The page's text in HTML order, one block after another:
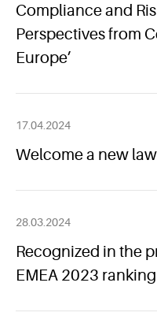
Compliance and
Perspectives from
Europe’
17.04.2024
Welcome a new
28.03.2024
Recognized in the
EMEA 2023 ranking